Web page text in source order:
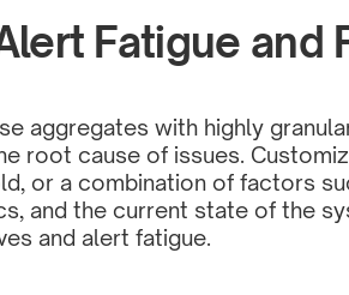
Fatigue and
aggregates with highly
root cause of issues.
or a combination of factors
and the current state of the
and alert fatigue.